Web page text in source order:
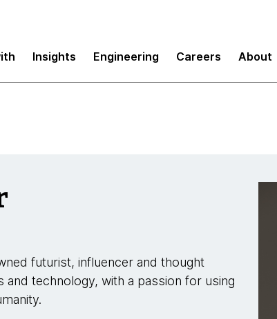
Insights Engineering Careers About
futurist, influencer and thought
and technology, with a passion for using